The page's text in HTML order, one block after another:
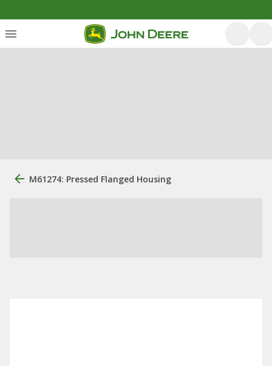
M61274: Pressed Flanged Housing